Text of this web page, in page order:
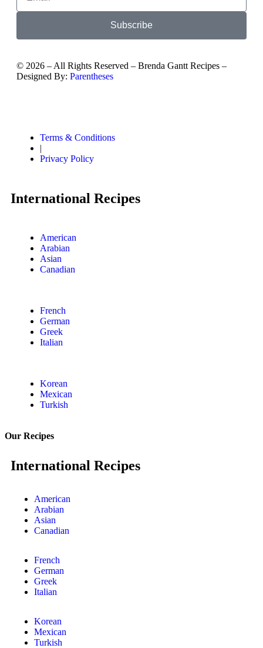
Subscribe
© 2026 – All Rights Reserved – Brenda Gantt Recipes –
Designed By: Parentheses
Terms & Conditions
|
Privacy Policy
International Recipes
American
Arabian
Asian
Canadian
French
German
Greek
Italian
Korean
Mexican
Turkish
Our Recipes
International Recipes
American
Arabian
Asian
Canadian
French
German
Greek
Italian
Korean
Mexican
Turkish